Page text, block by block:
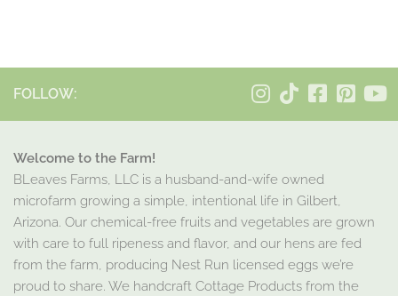
FOLLOW:
Welcome to the Farm!
BLeaves Farms, LLC is a husband-and-wife owned
microfarm growing a simple, intentional life in Gilbert,
Arizona. Our chemical-free fruits and vegetables are grown
with care to full ripeness and flavor, and our hens are fed
from the farm, producing Nest Run licensed eggs we’re
proud to share. We handcraft Cottage Products from the